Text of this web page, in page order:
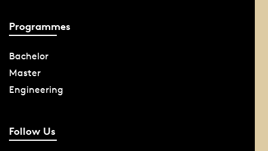
Programmes
Bachelor
Master
Engineering
Follow Us